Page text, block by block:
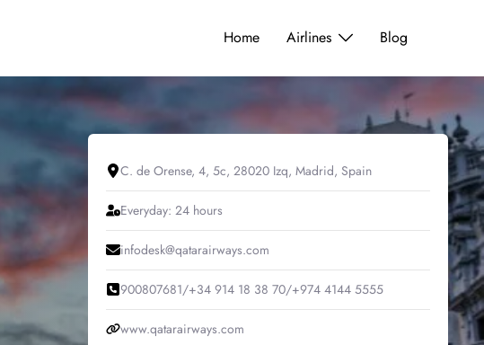
Home Airlines Blog
C. de Orense, 4, 5c, 28020 Izq, Madrid, Spain
Everyday: 24 hours
infodesk@qatarairways.com
900807681/+34 914 18 38 70/+974 4144 5555
www.qatarairways.com